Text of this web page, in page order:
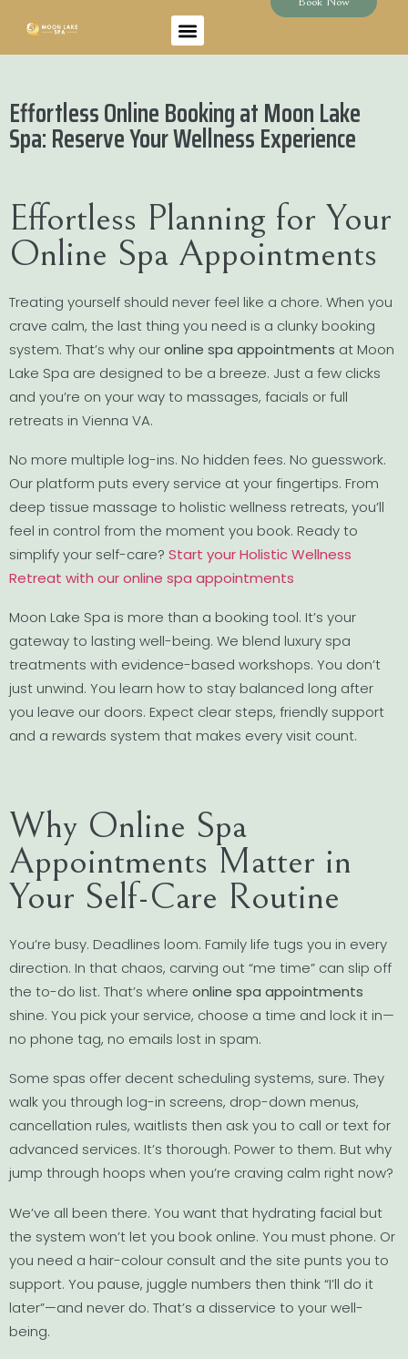
Effortless Online Booking at Moon Lake
Spa: Reserve Your Wellness Experience
Effortless Planning for Your
Online Spa Appointments
Treating yourself should never feel like a chore. When you
crave calm, the last thing you need is a clunky booking
system. That’s why ouronline spa appointments at Moon
Lake Spa are designed to be a breeze. Just a few clicks
and you’re on your way to massages, facials or full
retreats in Vienna VA.
No more multiple log-ins. No hidden fees. No guesswork.
Our platform puts every service at your fingertips. From
deep tissue massage to holistic wellness retreats, you’ll
feel in control from the moment you book. Ready to
simplify your self-care? Start your Holistic Wellness
Retreat with our online spa appointments
Moon Lake Spa is more than a booking tool. It’s your
gateway to lasting well-being. We blend luxury spa
treatments with evidence-based workshops. You don’t
just unwind. You learn how to stay balanced long after
you leave our doors. Expect clear steps, friendly support
and a rewards system that makes every visit count.
Why Online Spa
Appointments Matter in
Your Self-Care Routine
You’re busy. Deadlines loom. Family life tugs you in every
direction. In that chaos, carving out “me time” can slip off
the to-do list. That’s where online spa appointments
shine. You pick your service, choose a time and lock it in—
no phone tag, no emails lost in spam.
Some spas offer decent scheduling systems, sure. They
walk you through log-in screens, drop-down menus,
cancellation rules, waitlists then ask you to call or text for
advanced services. It’s thorough. Power to them. But why
jump through hoops when you’re craving calm right now?
We’ve all been there. You want that hydrating facial but
the system won’t let you book online. You must phone. Or
you need a hair-colour consult and the site punts you to
support. You pause, juggle numbers then think “I’ll do it
later”—and never do. That’s a disservice to your well-
being.